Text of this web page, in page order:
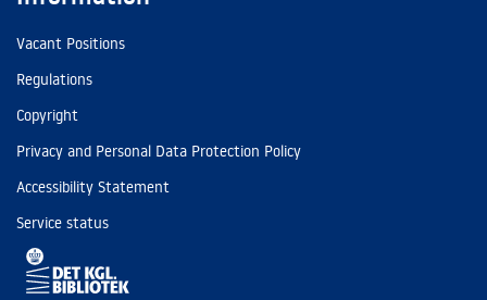
Vacant Positions
Regulations
Copyright
Privacy and Personal Data Protection Policy
Accessibility Statement
Service status